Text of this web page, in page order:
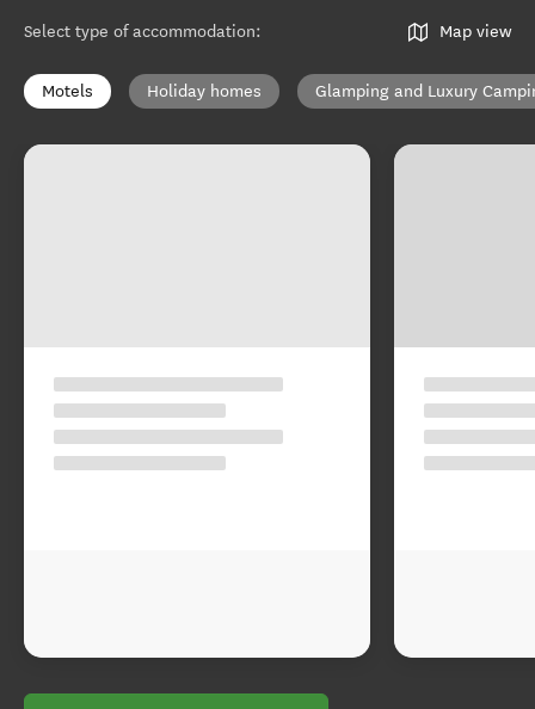
Select type of accommodation: Map view
Motels Holiday homes Glamping and Luxury